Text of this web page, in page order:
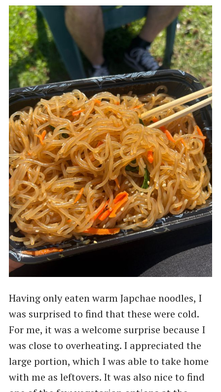
Having only eaten warm Japchae noodles, I
was surprised to find that these were cold.
For me, it was a welcome surprise because I
was close to overheating. I appreciated the
large portion, which I was able to take home
with me as leftovers. It was also nice to find